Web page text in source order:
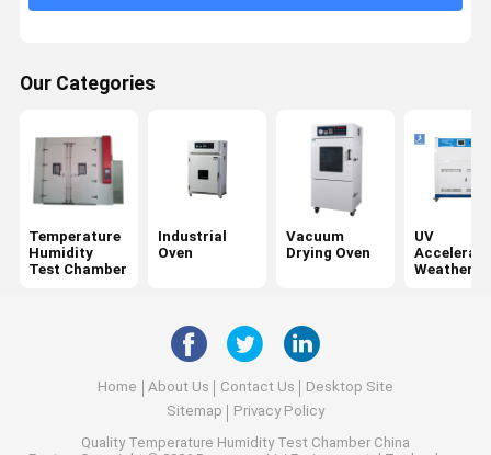
Salt Spray Test Chamber
Package Testing Equipment
Paper Testing Instruments
Hardness Testing Machine
Adhesive Testing Equipment
Our Categories
Temperature
Humidity
Test Chamber
Industrial
Oven
Vacuum
Drying Oven
UV
Home About Us Contact Us
Desktop Site
Sitemap
Privacy Policy
Quality Temperature Humidity Test Chamber China